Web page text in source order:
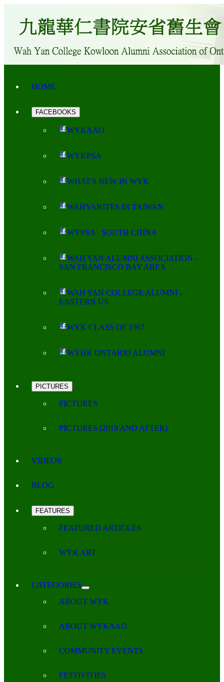
HOME
FACEBOOKS
WYKAAO
WYKPSA
WHAT'S NEW IN WYK
WAHYANITES IN TAIWAN
WYPSA - SOUTH CHINA
WAH YAN ALUMNI ASSOCIATION -
SAN FRANCISCO BAY AREA
WAH YAN COLLEGE ALUMNI -
EASTERN US
WYK CLASS OF 1967
WYHK ONTARIO ALUMNI
PICTURES
PICTURES
PICTURES (2019 AND AFTER)
VIDEOS
BLOG
FEATURES
FEATURED ARTICLES
WYK ART
CATEGORIES
ABOUT WYK
ABOUT WYKAAO
COMMUNITY EVENTS
FESTIVITIES